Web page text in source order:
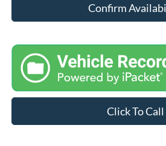
Confirm
Click To Call